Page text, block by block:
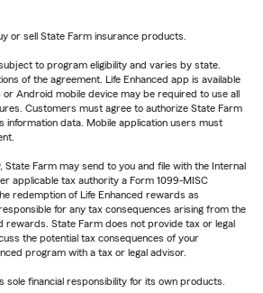
or sell State Farm insurance products.
to program eligibility and varies by state.
of the agreement. Life Enhanced app is available
Android mobile device may be required to use all
Customers must agree to authorize State Farm
information data. Mobile application users must
State Farm may send to you and file with the Internal
applicable tax authority a Form 1099-MISC
redemption of Life Enhanced rewards as
for any tax consequences arising from the
rewards. State Farm does not provide tax or legal
the potential tax consequences of your
program with a tax or legal advisor.
sole financial responsibility for its own products.